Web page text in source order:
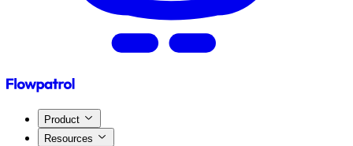
Product
Resources